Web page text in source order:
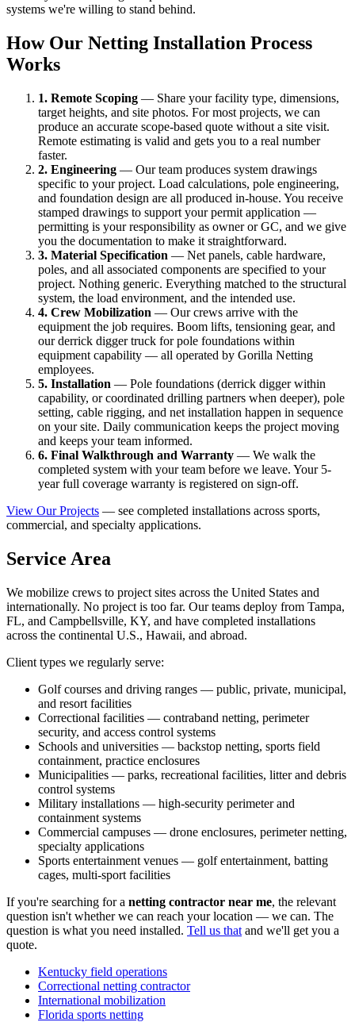
systems we're willing to stand behind.
How Our Netting Installation Process
Works
1. Remote Scoping — Share your facility type, dimensions,
target heights, and site photos. For most projects, we can
produce an accurate scope-based quote without a site visit.
Remote estimating is valid and gets you to a real number
faster.
2. Engineering — Our team produces system drawings
specific to your project. Load calculations, pole engineering,
and foundation design are all produced in-house. You receive
stamped drawings to support your permit application —
permitting is your responsibility as owner or GC, and we give
you the documentation to make it straightforward.
3. Material Specification — Net panels, cable hardware,
poles, and all associated components are specified to your
project. Nothing generic. Everything matched to the structural
system, the load environment, and the intended use.
4. Crew Mobilization — Our crews arrive with the
equipment the job requires. Boom lifts, tensioning gear, and
our derrick digger truck for pole foundations within
equipment capability — all operated by Gorilla Netting
employees.
5. Installation — Pole foundations (derrick digger within
capability, or coordinated drilling partners when deeper), pole
setting, cable rigging, and net installation happen in sequence
on your site. Daily communication keeps the project moving
and keeps your team informed.
6. Final Walkthrough and Warranty — We walk the
completed system with your team before we leave. Your 5-
year full coverage warranty is registered on sign-off.
View Our Projects — see completed installations across sports,
commercial, and specialty applications.
Service Area
We mobilize crews to project sites across the United States and
internationally. No project is too far. Our teams deploy from Tampa,
FL, and Campbellsville, KY, and have completed installations
across the continental U.S., Hawaii, and abroad.
Client types we regularly serve:
Golf courses and driving ranges — public, private, municipal,
and resort facilities
Correctional facilities — contraband netting, perimeter
security, and access control systems
Schools and universities — backstop netting, sports field
containment, practice enclosures
Municipalities — parks, recreational facilities, litter and debris
control systems
Military installations — high-security perimeter and
containment systems
Commercial campuses — drone enclosures, perimeter netting,
specialty applications
Sports entertainment venues — golf entertainment, batting
cages, multi-sport facilities
If you're searching for a netting contractor near me, the relevant
question isn't whether we can reach your location — we can. The
question is what you need installed. Tell us that and we'll get you a
quote.
Kentucky field operations
Correctional netting contractor
International mobilization
Florida sports netting